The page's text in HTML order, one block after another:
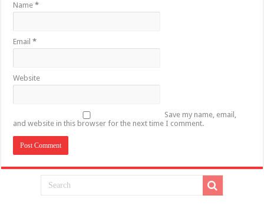
Name*
Email*
Website
Save my name, email,
and website in this browser for the next time I comment.